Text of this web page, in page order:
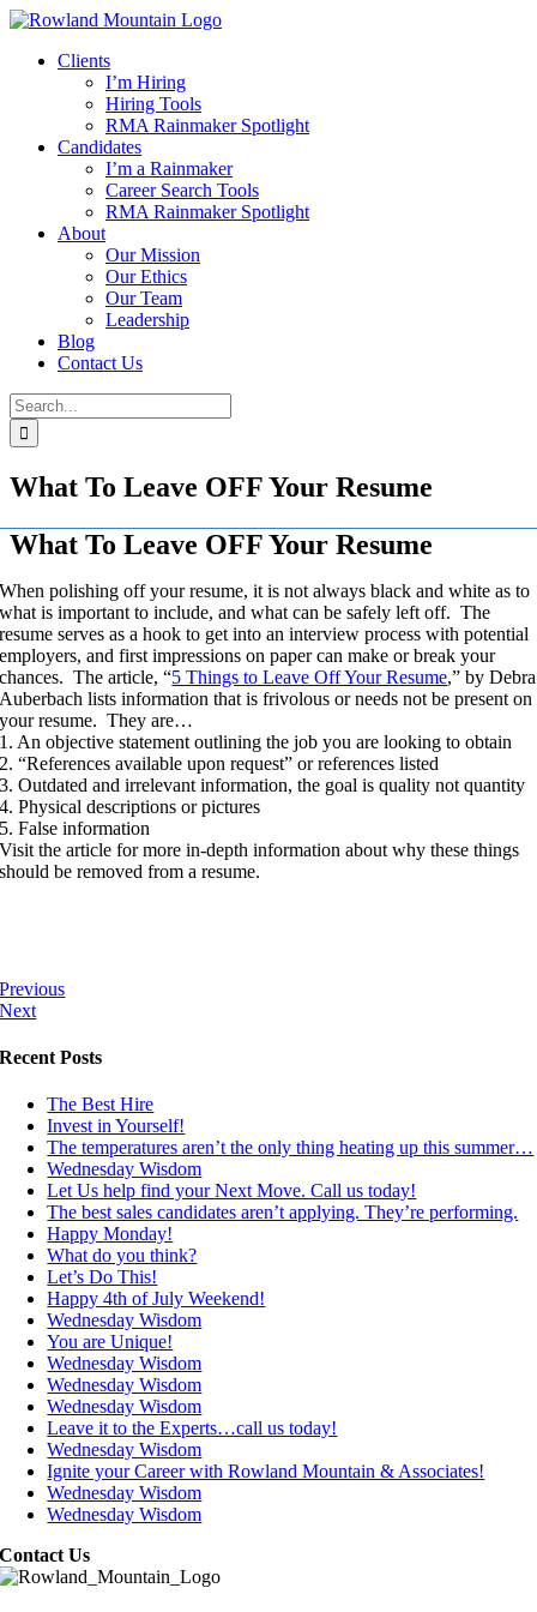
Skip
contentClients
I’m Hiring
Hiring Tools
RMA Rainmaker Spotlight
Candidates
I’m a Rainmaker
Career Search Tools
RMA Rainmaker Spotlight
About
Our Mission
Our Ethics
Our Team
Leadership
Blog
Contact Us
Search
for:
What To Leave OFF Your Resume
What To Leave OFF Your Resume
When polishing off your resume, it is not always black and white as to
what is important to include, and what can be safely left off. The
resume serves as a hook to get into an interview process with potential
employers, and first impressions on paper can make or break your
chances. The article, “5 Things to Leave Off Your Resume,” by Debra
Auberbach lists information that is frivolous or needs not be present on
your resume. They are…
1. An objective statement outlining the job you are looking to obtain
2. “References available upon request” or references listed
3. Outdated and irrelevant information, the goal is quality not quantity
4. Physical descriptions or pictures
5. False information
Visit the article for more in-depth information about why these things
should be removed from a resume.
Previous
Next
Recent Posts
The Best Hire
Invest in Yourself!
The temperatures aren’t the only thing heating up this summer…
Wednesday Wisdom
Let Us help find your Next Move. Call us today!
The best sales candidates aren’t applying. They’re performing.
Happy Monday!
What do you think?
Let’s Do This!
Happy 4th of July Weekend!
Wednesday Wisdom
You are Unique!
Wednesday Wisdom
Wednesday Wisdom
Wednesday Wisdom
Leave it to the Experts…call us today!
Wednesday Wisdom
Ignite your Career with Rowland Mountain & Associates!
Wednesday Wisdom
Wednesday Wisdom
Contact Us